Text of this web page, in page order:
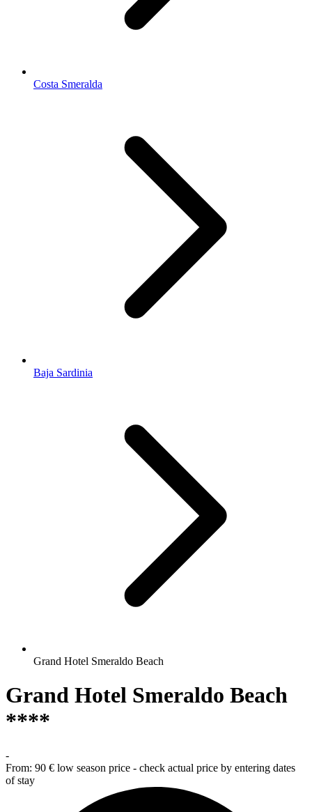
Costa Smeralda
Baja Sardinia
Grand Hotel Smeraldo Beach
Grand Hotel Smeraldo Beach
****
-
From: 90 € low season price - check actual price by entering dates
of stay